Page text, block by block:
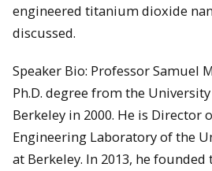
engineered titanium dioxide
discussed.
Speaker Bio: Professor Samuel
Ph.D. degree from the
Berkeley in 2000. He is Director
Engineering Laboratory of the
at Berkeley. In 2013, he